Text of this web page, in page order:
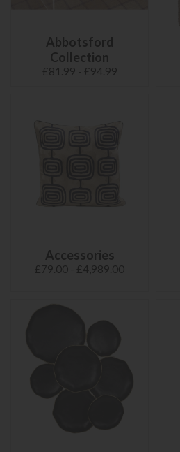
Abbotsford
Collection
£81.99 - £94.99
Accessories
£79.00 - £4,989.00